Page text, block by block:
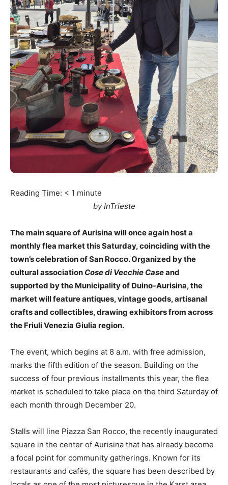
Reading Time: < 1 minute
by InTrieste
The main square of Aurisina will once again host a
monthly flea market this Saturday, coinciding with the
town’s celebration of San Rocco. Organized by the
cultural association Cose di Vecchie Caseand
supported by the Municipality of Duino-Aurisina, the
market will feature antiques, vintage goods, artisanal
crafts and collectibles, drawing exhibitors from across
the Friuli Venezia Giulia region.
The event, which begins at 8 a.m. with free admission,
marks the fifth edition of the season. Building on the
success of four previous installments this year, the flea
market is scheduled to take place on the third Saturday of
each month through December 20.
Stalls will line Piazza San Rocco, the recently inaugurated
square in the center of Aurisina that has already become
a focal point for community gatherings. Known for its
restaurants and cafés, the square has been described by